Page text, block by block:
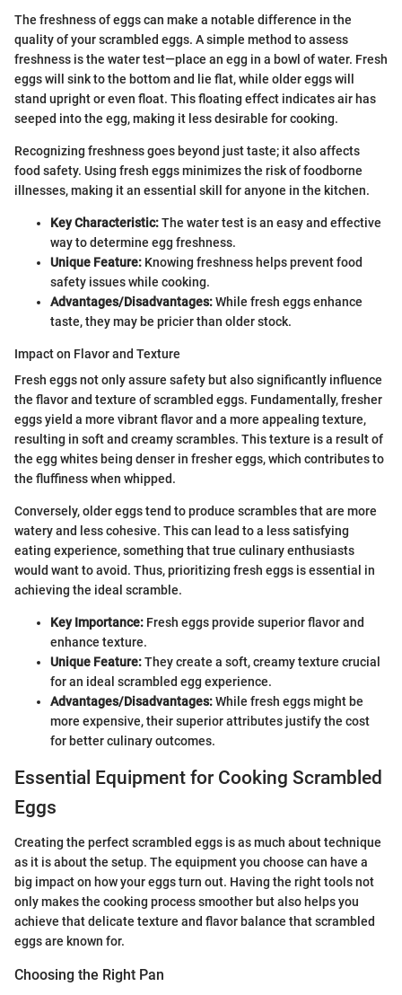
The freshness of eggs can make a notable difference in the
quality of your scrambled eggs. A simple method to assess
freshness is the water test—place an egg in a bowl of water. Fresh
eggs will sink to the bottom and lie flat, while older eggs will
stand upright or even float. This floating effect indicates air has
seeped into the egg, making it less desirable for cooking.
Recognizing freshness goes beyond just taste; it also affects
food safety. Using fresh eggs minimizes the risk of foodborne
illnesses, making it an essential skill for anyone in the kitchen.
Key Characteristic:The water test is an easy and effective
way to determine egg freshness.
Unique Feature: Knowing freshness helps prevent food
safety issues while cooking.
Advantages/Disadvantages:While fresh eggs enhance
taste, they may be pricier than older stock.
Impact on Flavor and Texture
Fresh eggs not only assure safety but also significantly influence
the flavor and texture of scrambled eggs. Fundamentally, fresher
eggs yield a more vibrant flavor and a more appealing texture,
resulting in soft and creamy scrambles. This texture is a result of
the egg whites being denser in fresher eggs, which contributes to
the fluffiness when whipped.
Conversely, older eggs tend to produce scrambles that are more
watery and less cohesive. This can lead to a less satisfying
eating experience, something that true culinary enthusiasts
would want to avoid. Thus, prioritizing fresh eggs is essential in
achieving the ideal scramble.
Key Importance: Fresh eggs provide superior flavor and
enhance texture.
Unique Feature:They create a soft, creamy texture crucial
for an ideal scrambled egg experience.
Advantages/Disadvantages:While fresh eggs might be
more expensive, their superior attributes justify the cost
for better culinary outcomes.
Essential Equipment for Cooking Scrambled
Eggs
Creating the perfect scrambled eggs is as much about technique
as it is about the setup. The equipment you choose can have a
big impact on how your eggs turn out. Having the right tools not
only makes the cooking process smoother but also helps you
achieve that delicate texture and flavor balance that scrambled
eggs are known for.
Choosing the Right Pan